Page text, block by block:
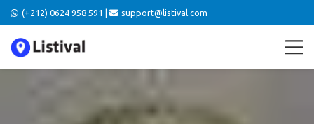
(+212) 0624 958 591 | support@listival.com